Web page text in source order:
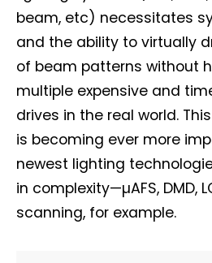
beam, etc) necessitates
and the ability to virtually
of beam patterns without
multiple expensive and
drives in the real world.
is becoming ever more
newest lighting
in complexity—µAFS, DMD,
scanning, for example.